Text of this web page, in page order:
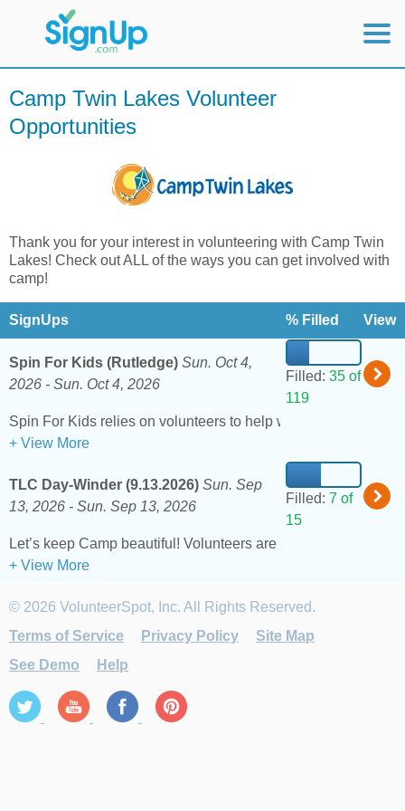
Mobile Home
View Full Site
Camp Twin Lakes Volunteer
Opportunities
Thank you for your interest in volunteering with Camp Twin
Lakes! Check out ALL of the ways you can get involved with
camp!
SignUps % Filled View
Spin For Kids (Rutledge) Sun. Oct 4,
2026 - Sun. Oct 4, 2026
Filled: 35 of
119
Spin For Kids relies on volunteers to help with check-in, rest
+ View More
TLC Day-Winder (9.13.2026) Sun. Sep
13, 2026 - Sun. Sep 13, 2026
Filled: 7 of
15
Let’s keep Camp beautiful! Volunteers are needed to assist
+ View More
© 2026 VolunteerSpot, Inc. All Rights Reserved.
Terms of Service
Privacy Policy
Site Map
See Demo
Help